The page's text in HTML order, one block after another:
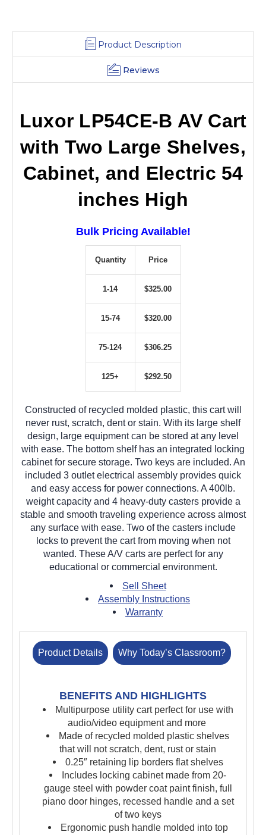
Product Description
Reviews
Luxor LP54CE-B AV Cart
with Two Large Shelves,
Cabinet, and Electric 54
inches High
Bulk Pricing Available!
Quantity Price
1-14 $325.00
15-74 $320.00
75-124 $306.25
125+ $292.50
Constructed of recycled molded plastic, this cart will
never rust, scratch, dent or stain. With its large shelf
design, large equipment can be stored at any level
with ease. The bottom shelf has an integrated locking
cabinet for secure storage. Two keys are included. An
included 3 outlet electrical assembly provides quick
and easy access for power connections. A 400lb.
weight capacity and 4 heavy-duty casters provide a
stable and smooth traveling experience across almost
any surface with ease. Two of the casters include
locks to prevent the cart from moving when not
wanted. These A/V carts are perfect for any
educational or commercial environment.
Sell Sheet
Assembly Instructions
Warranty
Product Details Why Today’s Classroom?
BENEFITS AND HIGHLIGHTS
Multipurpose utility cart perfect for use with
audio/video equipment and more
Made of recycled molded plastic shelves
that will not scratch, dent, rust or stain
0.25″ retaining lip borders flat shelves
Includes locking cabinet made from 20-
gauge steel with powder coat paint finish, full
piano door hinges, recessed handle and a set
of two keys
Ergonomic push handle molded into top